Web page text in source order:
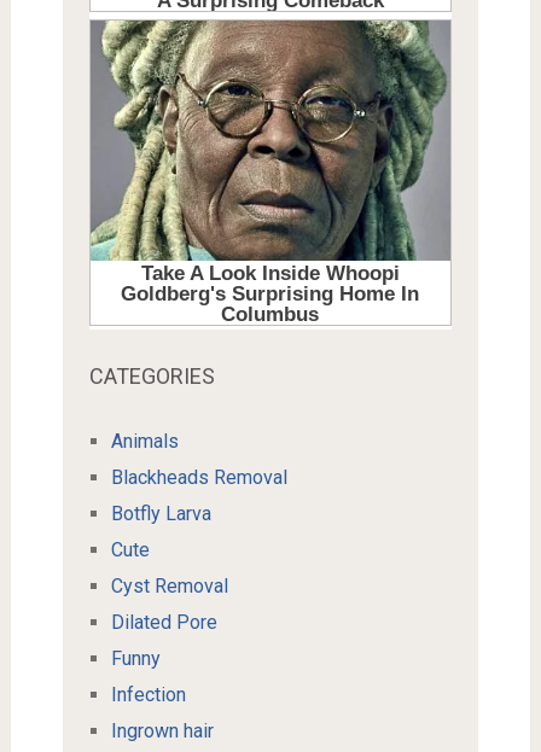
CATEGORIES
Animals
Blackheads Removal
Botfly Larva
Cute
Cyst Removal
Dilated Pore
Funny
Infection
Ingrown hair